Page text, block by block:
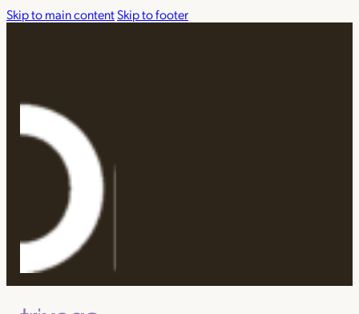
Skip to main contentSkip to footer